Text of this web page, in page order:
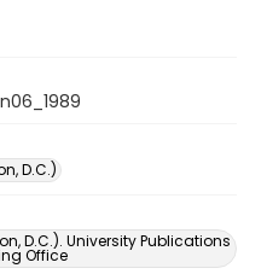
D.C.)
D.C.). University Publications
Office